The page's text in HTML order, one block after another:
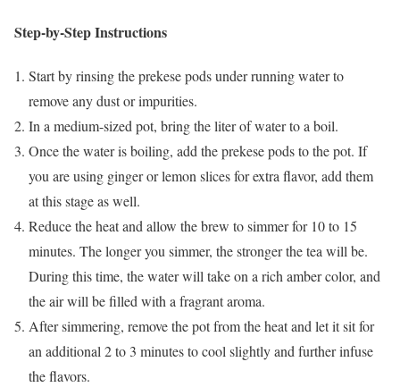
Step-by-Step Instructions
Start by rinsing the prekese pods under running water to
remove any dust or impurities.
In a medium-sized pot, bring the liter of water to a boil.
Once the water is boiling, add the prekese pods to the pot. If
you are using ginger or lemon slices for extra flavor, add them
at this stage as well.
Reduce the heat and allow the brew to simmer for 10 to 15
minutes. The longer you simmer, the stronger the tea will be.
During this time, the water will take on a rich amber color, and
the air will be filled with a fragrant aroma.
After simmering, remove the pot from the heat and let it sit for
an additional 2 to 3 minutes to cool slightly and further infuse
the flavors.